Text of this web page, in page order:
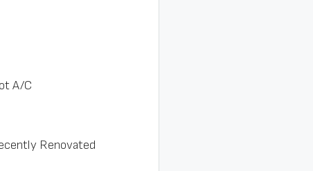
A/C
Renovated